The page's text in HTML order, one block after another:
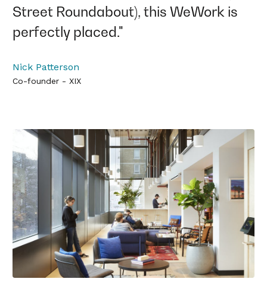
Street Roundabout), this WeWork is
perfectly placed."
Nick Patterson
Co-founder - XIX